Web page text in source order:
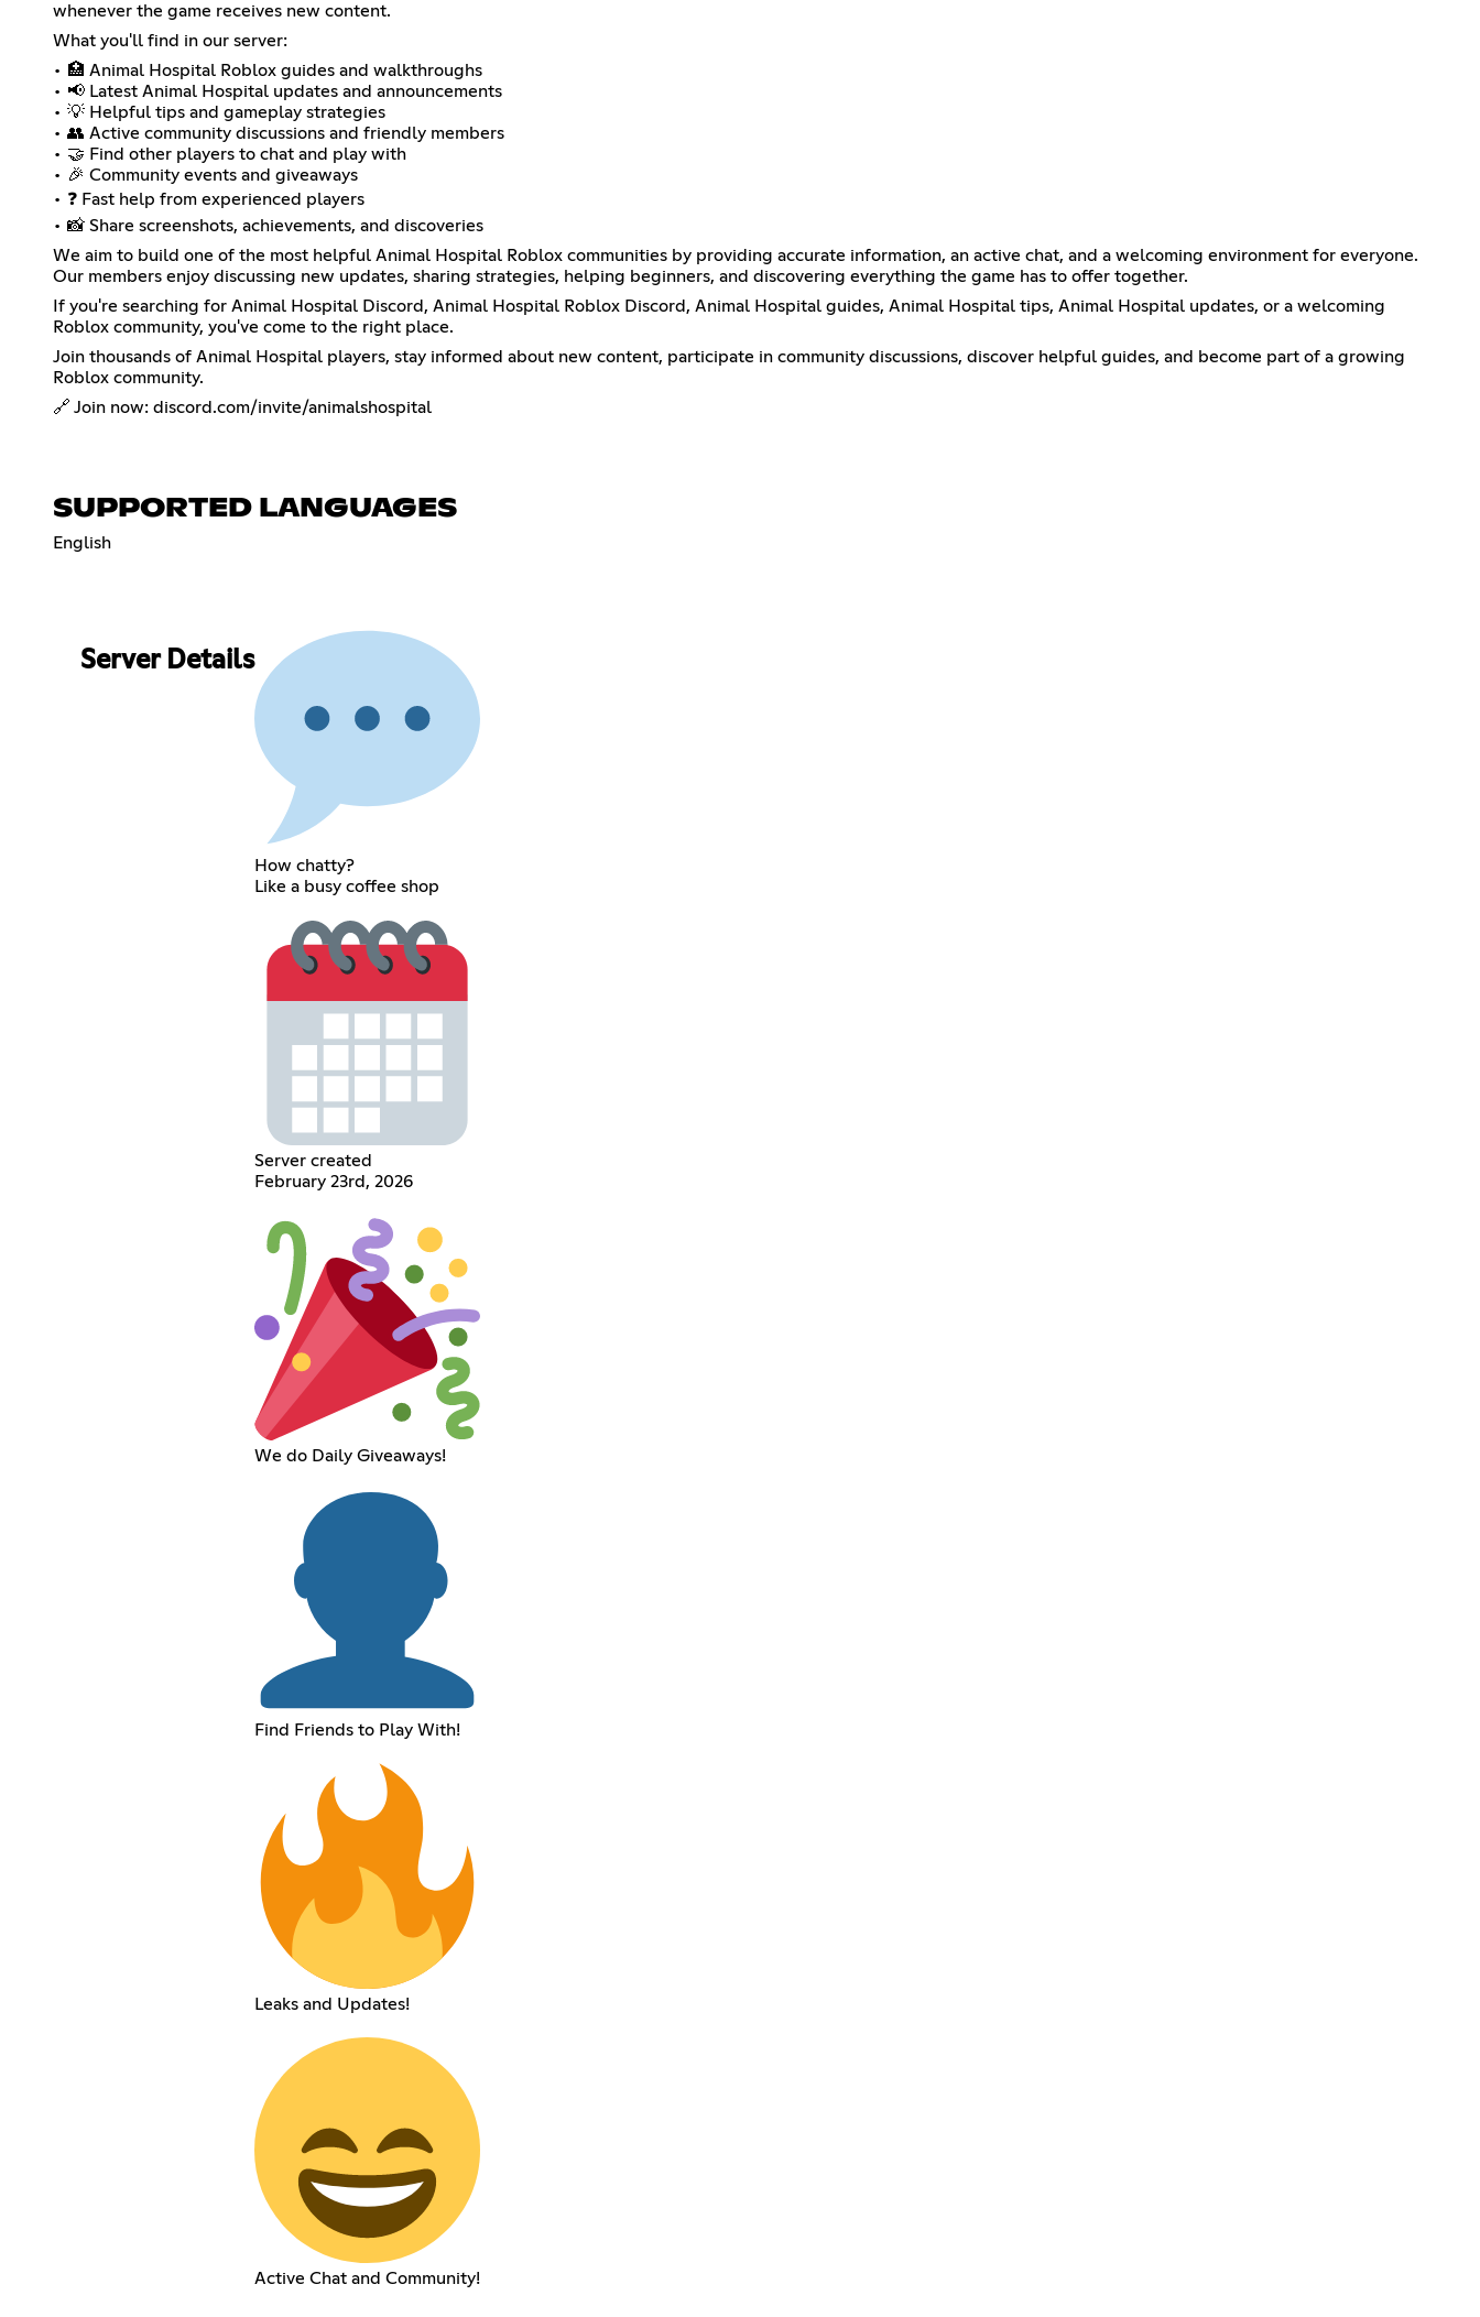
whenever the game receives new content.
What you'll find in our server:
• 🏥 Animal Hospital Roblox guides and walkthroughs
• 📢 Latest Animal Hospital updates and announcements
• 💡 Helpful tips and gameplay strategies
• 👥 Active community discussions and friendly members
• 🤝 Find other players to chat and play with
• 🎉 Community events and giveaways
• ❓ Fast help from experienced players
• 📸 Share screenshots, achievements, and discoveries
We aim to build one of the most helpful Animal Hospital Roblox communities by providing accurate information, an active chat, and a welcoming environment for everyone.
Our members enjoy discussing new updates, sharing strategies, helping beginners, and discovering everything the game has to offer together.
If you're searching for Animal Hospital Discord, Animal Hospital Roblox Discord, Animal Hospital guides, Animal Hospital tips, Animal Hospital updates, or a welcoming
Roblox community, you've come to the right place.
Join thousands of Animal Hospital players, stay informed about new content, participate in community discussions, discover helpful guides, and become part of a growing
Roblox community.
🔗 Join now: discord.com/invite/animalshospital
SUPPORTED LANGUAGES
English
Server Details
How chatty?
Like a busy coffee shop
Server created
February 23rd, 2026
We do Daily Giveaways!
Find Friends to Play With!
Leaks and Updates!
Active Chat and Community!